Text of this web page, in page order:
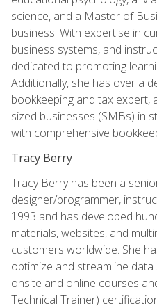
science, and a Master of
business. With expertise in
business systems, and
dedicated to promoting
Additionally, she has over a
bookkeeping and tax expert,
sized businesses (SMBs) in
with comprehensive
Tracy Berry
Tracy Berry has been a
designer/programmer,
1993 and has developed
materials, websites, and
customers worldwide. She
optimize and streamline
onsite and online courses
Technical Trainer)